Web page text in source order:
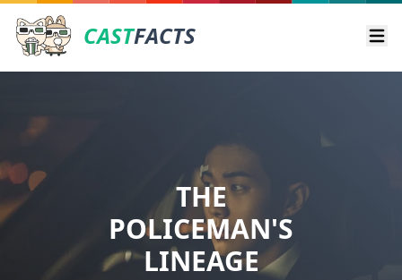
CASTFACTS
THE
POLICEMAN'S
LINEAGE